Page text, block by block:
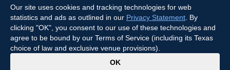
All Rights Reserved. Powered by:Ruby Shore Software
Our site uses cookies and tracking technologies for web
statistics and ads as outlined in our Privacy Statement . By
clicking "OK", you consent to our use of these technologies and
agree to be bound by our Terms of Service (including its Texas
choice of law and exclusive venue provisions).
OK